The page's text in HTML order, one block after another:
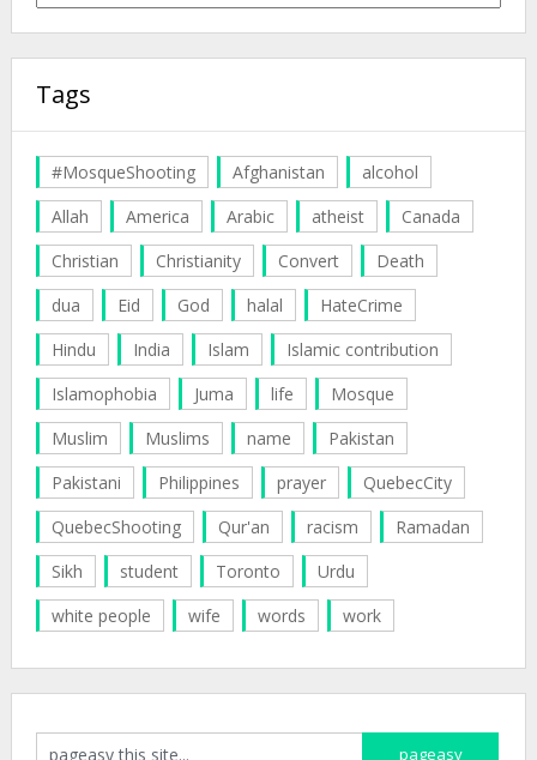
Tags
#MosqueShooting Afghanistan
alcohol
Allah
America Arabic atheist
Canada
Christian
Christianity Convert
Death
dua
Eid God halal
HateCrime
Hindu
India Islam
Islamic contribution
Islamophobia
Juma life
Mosque
Muslim
Muslims name
Pakistan
Pakistani
Philippines prayer
QuebecCity
QuebecShooting
Qur'an racism
Ramadan
Sikh
student Toronto
Urdu
white people
wife words work